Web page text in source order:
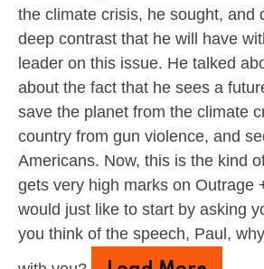
the climate crisis, he sought, and
deep contrast that he will have
leader on this issue. He talked
about the fact that he sees a
save the planet from the climate
country from gun violence, and
Americans. Now, this is the kind
gets very high marks on Outrage
would just like to start by asking
you think of the speech, Paul,